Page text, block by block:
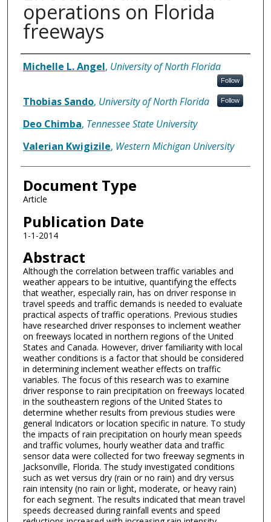
operations on Florida
freeways
Authors
Michelle L. Angel, University of North Florida
Follow
Thobias Sando, University of North Florida Follow
Deo Chimba, Tennessee State University
Valerian Kwigizile, Western Michigan University
Document Type
Article
Publication Date
1-1-2014
Abstract
Although the correlation between traffic variables and
weather appears to be intuitive, quantifying the effects
that weather, especially rain, has on driver response in
travel speeds and traffic demands is needed to evaluate
practical aspects of traffic operations. Previous studies
have researched driver responses to inclement weather
on freeways located in northern regions of the United
States and Canada. However, driver familiarity with local
weather conditions is a factor that should be considered
in determining inclement weather effects on traffic
variables. The focus of this research was to examine
driver response to rain precipitation on freeways located
in the southeastern regions of the United States to
determine whether results from previous studies were
general Indicators or location specific in nature. To study
the impacts of rain precipitation on hourly mean speeds
and traffic volumes, hourly weather data and traffic
sensor data were collected for two freeway segments in
Jacksonville, Florida. The study investigated conditions
such as wet versus dry (rain or no rain) and dry versus
rain intensity (no rain or light, moderate, or heavy rain)
for each segment. The results indicated that mean travel
speeds decreased during rainfall events and speed